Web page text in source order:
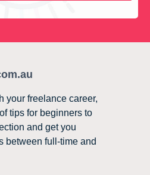
your freelance career,
tips for beginners to
and get you
between full-time and